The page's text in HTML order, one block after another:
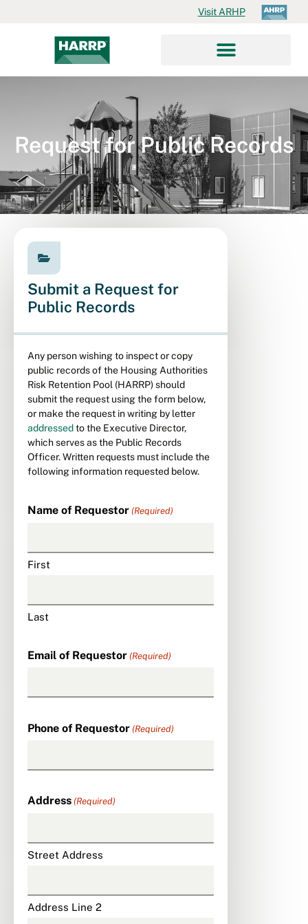
Visit ARHP
Request for Public Records
Submit a Request for
Public Records
Any person wishing to inspect or copy
public records of the Housing Authorities
Risk Retention Pool (HARRP) should
submit the request using the form below,
or make the request in writing by letter
addressedto the Executive Director,
which serves as the Public Records
Officer. Written requests must include the
following information requested below.
Name of Requestor (Required)
First
Last
Email of Requestor (Required)
Phone of Requestor (Required)
Address (Required)
Street Address
Address Line 2